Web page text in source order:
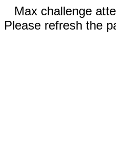
Max challenge
Please refresh the